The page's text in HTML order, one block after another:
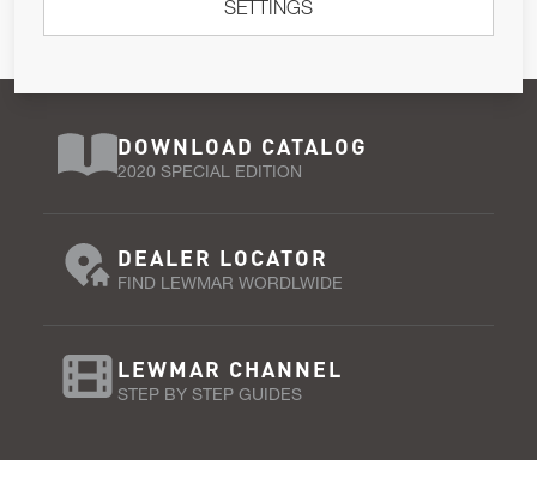
DOWNLOAD CATALOG
2020 SPECIAL EDITION
DEALER LOCATOR
FIND LEWMAR WORDLWIDE
LEWMAR CHANNEL
STEP BY STEP GUIDES
SETTINGS